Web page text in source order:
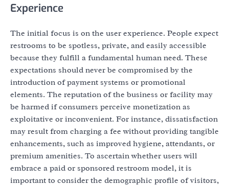
Experience
The initial focus is on the user experience. People expect
restrooms to be spotless, private, and easily accessible
because they fulfill a fundamental human need. These
expectations should never be compromised by the
introduction of payment systems or promotional
elements. The reputation of the business or facility may
be harmed if consumers perceive monetization as
exploitative or inconvenient. For instance, dissatisfaction
may result from charging a fee without providing tangible
enhancements, such as improved hygiene, attendants, or
premium amenities. To ascertain whether users will
embrace a paid or sponsored restroom model, it is
important to consider the demographic profile of visitors,